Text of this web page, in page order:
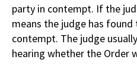
party in contempt. If the
means the judge has
contempt. The judge
hearing whether the Order